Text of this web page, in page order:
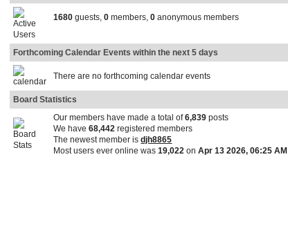
1680 guests,0 members,0 anonymous members
Forthcoming Calendar Events within the next 5 days
There are no forthcoming calendar events
Board Statistics
Our members have made a total of6,839 posts
We have68,442 registered members
The newest member isdjh8865
Most users ever online was19,022 onApr 13 2026, 06:25 AM